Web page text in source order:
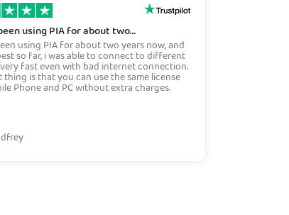
using PIA for about two…
using PIA for about two years now, and
so far, i was able to connect to different
fast even with bad internet connection.
thing is that you can use the same license
Phone and PC without extra charges.